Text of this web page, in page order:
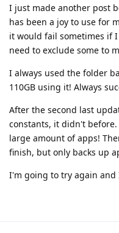
I just made another post
has been a joy to use for
it would fail sometimes if
need to exclude some to
I always used the folder
110GB using it! Always
After the second last
constants, it didn't
large amount of apps!
finish, but only backs up
I'm going to try again and